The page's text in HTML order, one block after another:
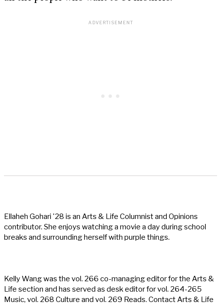
Ellaheh Gohari '28 is an Arts & Life Columnist and Opinions
contributor. She enjoys watching a movie a day during school
breaks and surrounding herself with purple things.
Kelly Wang was the vol. 266 co-managing editor for the Arts &
Life section and has served as desk editor for vol. 264-265
Music, vol. 268 Culture and vol. 269 Reads. Contact Arts & Life